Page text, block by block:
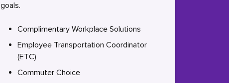
goals.
Complimentary Workplace Solutions
Employee Transportation Coordinator
(ETC)
Commuter Choice